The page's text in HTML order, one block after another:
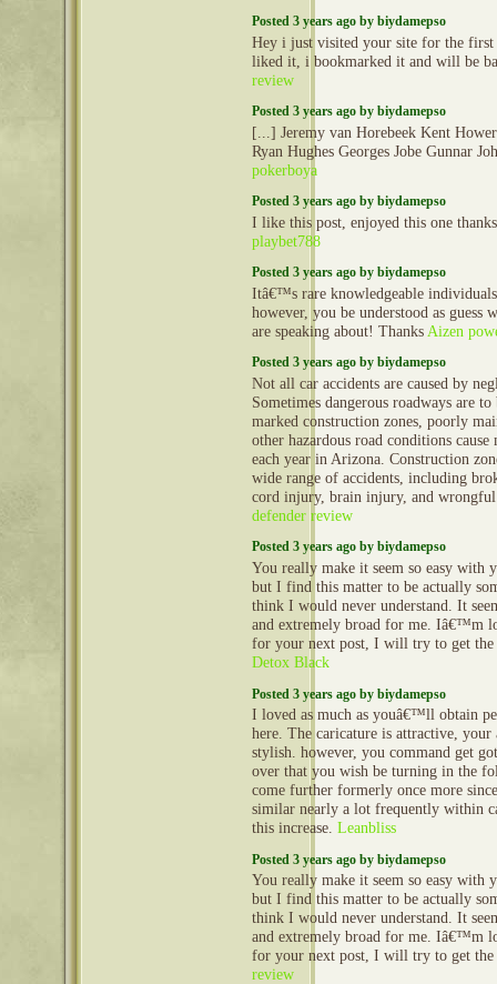
Posted 3 years ago by biydamepso
Hey i just visited your site for the
liked it, i bookmarked it and will be
review
Posted 3 years ago by biydamepso
[...] Jeremy van Horebeek Kent
Ryan Hughes Georges Jobe Gunnar
pokerboya
Posted 3 years ago by biydamepso
I like this post, enjoyed this one
playbet788
Posted 3 years ago by biydamepso
Itâ€™s rare knowledgeable
however, you be understood as guess
are speaking about! Thanks Aizen
Posted 3 years ago by biydamepso
Not all car accidents are caused by
Sometimes dangerous roadways are
marked construction zones, poorly
other hazardous road conditions cause
each year in Arizona. Construction
wide range of accidents, including
cord injury, brain injury, and
defender review
Posted 3 years ago by biydamepso
You really make it seem so easy with
but I find this matter to be actually
think I would never understand. It
and extremely broad for me. Iâ€™m
for your next post, I will try to get
Detox Black
Posted 3 years ago by biydamepso
I loved as much as youâ€™ll obtain
here. The caricature is attractive, your
stylish. however, you command get
over that you wish be turning in the
come further formerly once more
similar nearly a lot frequently within
this increase. Leanbliss
Posted 3 years ago by biydamepso
You really make it seem so easy with
but I find this matter to be actually
think I would never understand. It
and extremely broad for me. Iâ€™m
for your next post, I will try to get
review